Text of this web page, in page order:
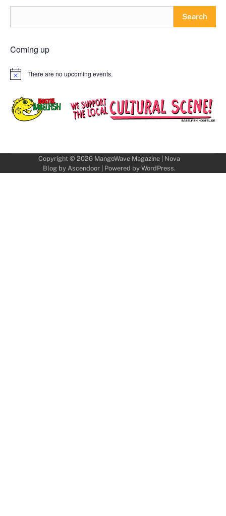
Search
Coming up
Notice There are no upcoming events.
Copyright © 2026 MangoWave Magazine| Nova
Blog by Ascendoor| Powered by WordPress.